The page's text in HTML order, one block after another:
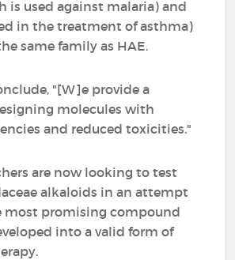
is used against malaria) and
in the treatment of asthma)
same family as HAE.
"[W]e provide a
molecules with
and reduced toxicities."
are now looking to test
alkaloids in an attempt
promising compound
into a valid form of